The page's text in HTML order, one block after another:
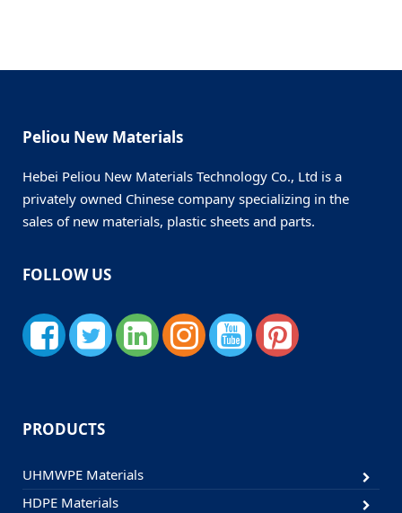
Peliou New Materials
Hebei Peliou New Materials Technology Co., Ltd is a
privately owned Chinese company specializing in the
sales of new materials, plastic sheets and parts.
FOLLOW US
PRODUCTS
UHMWPE Materials
HDPE Materials